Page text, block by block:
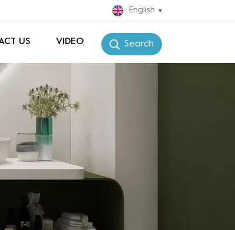
English
Search
US VIDEO